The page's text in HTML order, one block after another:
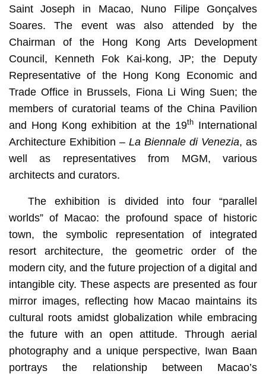
Saint Joseph in Macao, Nuno Filipe Gonçalves
Soares. The event was also attended by the
Chairman of the Hong Kong Arts Development
Council, Kenneth Fok Kai-kong, JP; the Deputy
Representative of the Hong Kong Economic and
Trade Office in Brussels, Fiona Li Wing Suen; the
members of curatorial teams of the China Pavilion
and Hong Kong exhibition at the 19th International
Architecture Exhibition – La Biennale di Venezia, as
well as representatives from MGM, various
architects and curators.
The exhibition is divided into four “parallel
worlds” of Macao: the profound space of historic
town, the symbolic representation of integrated
resort architecture, the geometric order of the
modern city, and the future projection of a digital and
intangible city. These aspects are presented as four
mirror images, reflecting how Macao maintains its
cultural roots amidst globalization while embracing
the future with an open attitude. Through aerial
photography and a unique perspective, Iwan Baan
portrays the relationship between Macao’s